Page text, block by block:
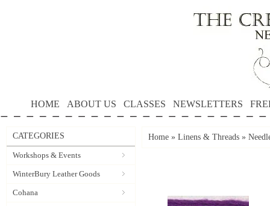
HOME ABOUT US CLASSES NEWSLETTERS
CATEGORIES
Workshops & Events
WinterBury Leather Goods
Cohana
Home » Linens & Threads »